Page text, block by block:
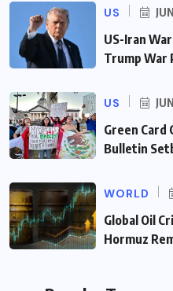
US
US-Iran
Trump War
US
Green Card
Bulletin
WORLD
Global Oil
Hormuz